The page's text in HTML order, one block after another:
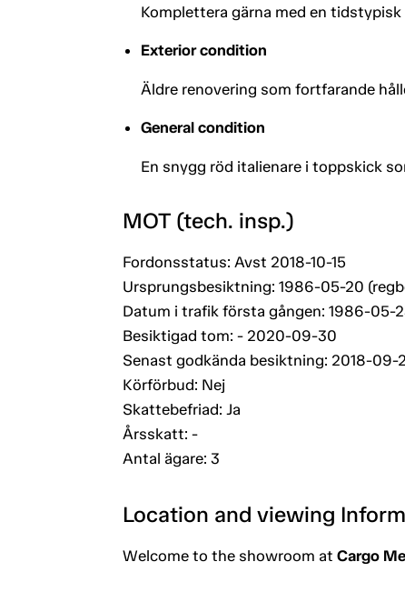
Komplettera gärna med en tidstypisk
Exterior condition
Äldre renovering som fortfarande
General condition
En snygg röd italienare i toppskick
MOT (tech. insp.)
Fordonsstatus: Avst 2018-10-15
Ursprungsbesiktning: 1986-05-20
Datum i trafik första gången: 1986-05-
Besiktigad tom: - 2020-09-30
Senast godkända besiktning: 2018-09-
Körförbud: Nej
Skattebefriad: Ja
Årsskatt: -
Antal ägare: 3
Location and viewing
Welcome to the showroom at Cargo